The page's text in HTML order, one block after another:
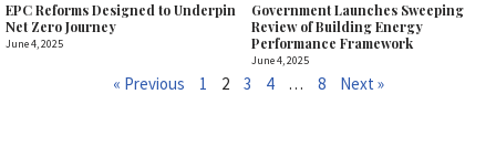
EPC Reforms Designed to Underpin
Net Zero Journey
June 4, 2025
Government Launches Sweeping
Review of Building Energy
Performance Framework
June 4, 2025
« Previous 1 2 3 4 … 8 Next »